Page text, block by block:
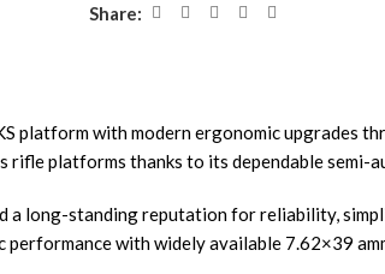
Share:
platform with modern ergonomic upgrades
rifle platforms thanks to its dependable
long-standing reputation for reliability,
with widely available 7.62×39